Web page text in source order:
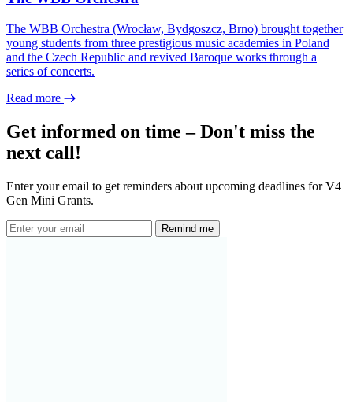
The WBB Orchestra (Wrocław, Bydgoszcz, Brno) brought together
young students from three prestigious music academies in Poland
and the Czech Republic and revived Baroque works through a
series of concerts.
Read more
Get informed on time – Don't miss the
next call!
Enter your email to get reminders about upcoming deadlines for V4
Gen Mini Grants.
Remind me